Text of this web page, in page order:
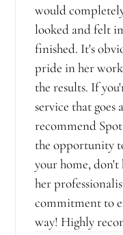
would
looked and felt
finished. It's
pride in her
the results. If
service that goes
recommend
the opportunity
your home,
her
commitment to
way! Highly